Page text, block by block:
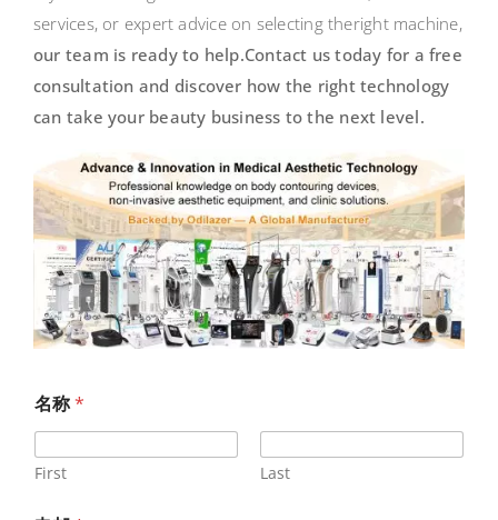
services, or expert advice on selecting theright machine,
our team is ready to help.Contact us today for a free
consultation and discover how the right technology
can take your beauty business to the next level.
名称*
First Last